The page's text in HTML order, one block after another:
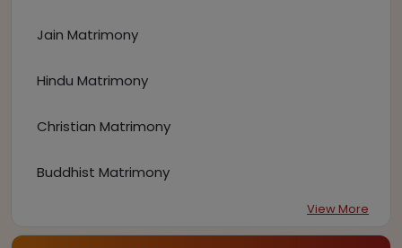
Jain Matrimony
Hindu Matrimony
Christian Matrimony
Buddhist Matrimony
View More